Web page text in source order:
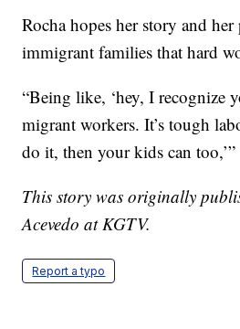
Rocha hopes her story and
immigrant families that hard
“Being like, ‘hey, I recognize
migrant workers. It’s tough
do it, then your kids can too,’”
This story was originally
Acevedo at KGTV.
Report a typo